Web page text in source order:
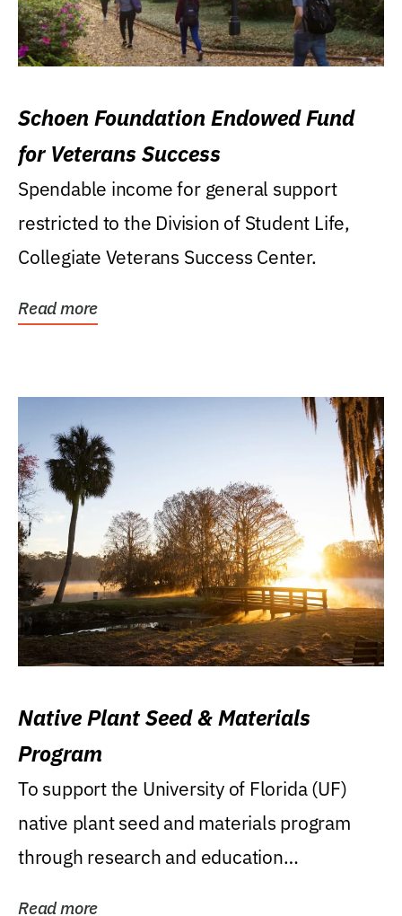
Schoen Foundation Endowed Fund
for Veterans Success
Spendable income for general support
restricted to the Division of Student Life,
Collegiate Veterans Success Center.
Read more
Native Plant Seed & Materials
Program
To support the University of Florida (UF)
native plant seed and materials program
through research and education
Read more